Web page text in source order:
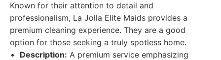
Known for their attention to detail and
professionalism, La Jolla Elite Maids provides a
premium cleaning experience. They are a good
option for those seeking a truly spotless home.
Description: A premium service emphasizing